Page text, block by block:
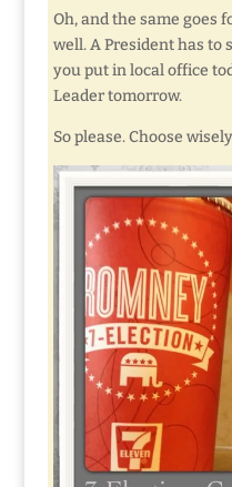
Oh, and the same goes
well. A President has to
you put in local office
Leader tomorrow.
So please. Choose